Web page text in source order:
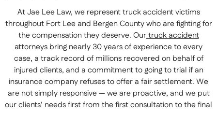
At Jae Lee Law, we represent truck accident victims
throughout Fort Lee and Bergen County who are fighting for
the compensation they deserve. Ourtruck accident
attorneys bring nearly 30 years of experience to every
case, a track record of millions recovered on behalf of
injured clients, and a commitment to going to trial if an
insurance company refuses to offer a fair settlement. We
are not simply responsive — we are proactive, and we put
our clients’ needs first from the first consultation to the final